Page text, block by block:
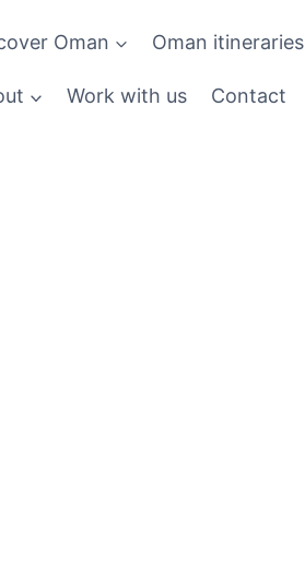
Oman Oman itineraries
Work with us Contact